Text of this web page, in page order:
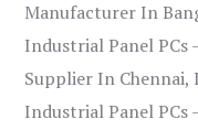
Manufacturer In
Industrial Panel PCs
Supplier In Chennai,
Industrial Panel PCs